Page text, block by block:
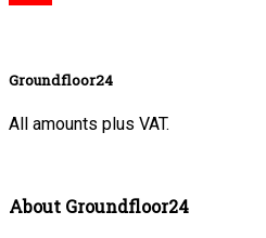
Groundfloor24
All amounts plus VAT.
About Groundfloor24